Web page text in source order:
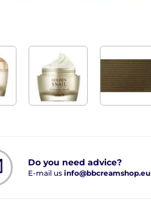
Do you need advice?
E-mail us info@bbcreamshop.eu